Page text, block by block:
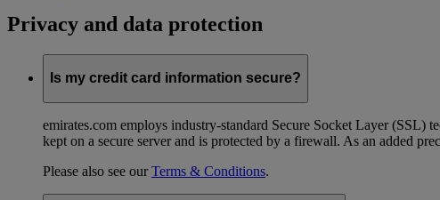
Privacy and data protection
Is my credit card information secure?
emirates.com employs industry-standard Secure Socket Layer (SSL)
kept on a secure server and is protected by a firewall. As an added
Please also see ourTerms & Conditions.